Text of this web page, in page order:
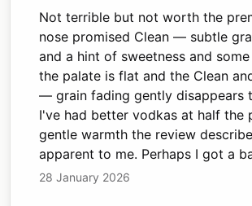
Not terrible but not worth the
nose promised Clean — subtle
and a hint of sweetness and
the palate is flat and the Clean
— grain fading gently disappears
I've had better vodkas at half the
gentle warmth the review
apparent to me. Perhaps I got a
28 January 2026